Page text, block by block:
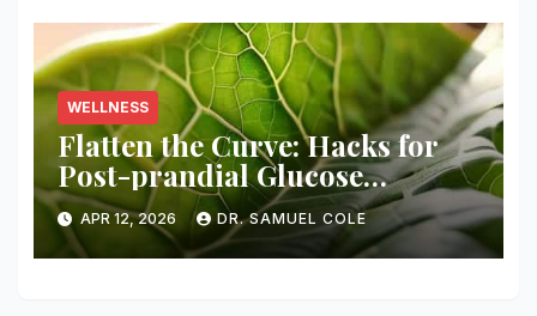
WELLNESS
Flatten the Curve: Hacks for
Post-prandial Glucose
Blunting
APR 12, 2026 DR. SAMUEL COLE